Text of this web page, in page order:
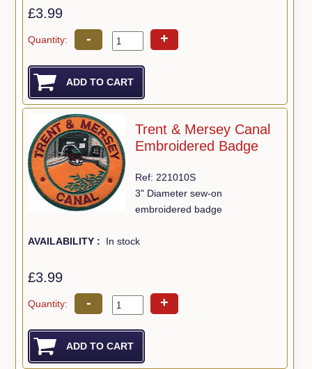
£3.99
Quantity: - +
Trent & Mersey Canal
Embroidered Badge
Ref: 221010S
3" Diameter sew-on
embroidered badge
AVAILABILITY : In stock
£3.99
Quantity: - +